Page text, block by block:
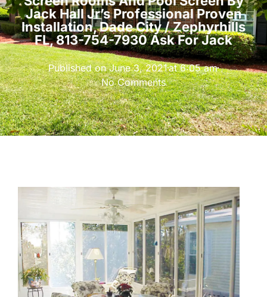
Jack Hall Jr’s Professional Proven
Installation, Dade City / Zephyrhills
FL, 813-754-7930 Ask For Jack
Published onJune 3, 2021at 6:05 am
No Comments